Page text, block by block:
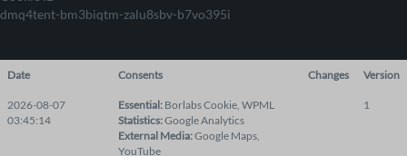
dmq4tent-bm3biqtm-zalu8sbv-b7vo395i
Date Consents Changes Version
2026-08-07
03:45:14
Essential: Borlabs Cookie WPML
Statistics:Google Analytics
External Media:Google Maps
YouTube
1